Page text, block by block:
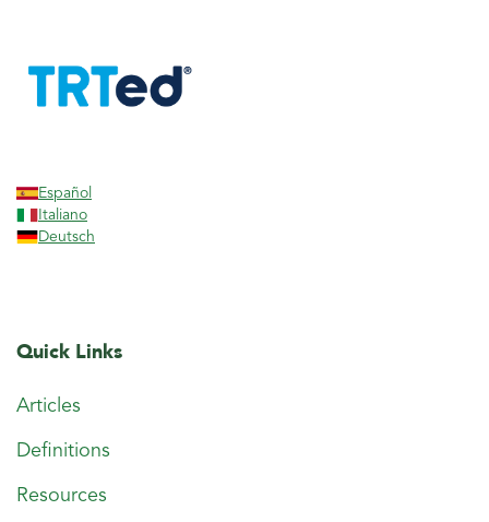
Español
Italiano
Deutsch
Quick Links
Articles
Definitions
Resources